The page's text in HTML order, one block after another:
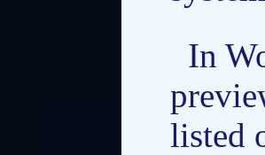
In
listed